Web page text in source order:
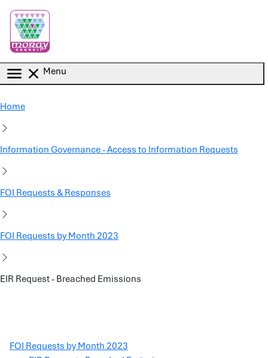
Menu
Home
Information Governance - Access to Information Requests
FOI Requests & Responses
FOI Requests by Month 2023
EIR Request - Breached Emissions
FOI Requests by Month 2023